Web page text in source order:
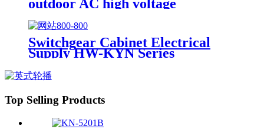
outdoor AC high voltage
intelligent vacuum circuit
breaker VCB supplier
Switchgear Cabinet Electrical
Supply HW-KYN Series
Switchgear Cabinet
Top Selling Products